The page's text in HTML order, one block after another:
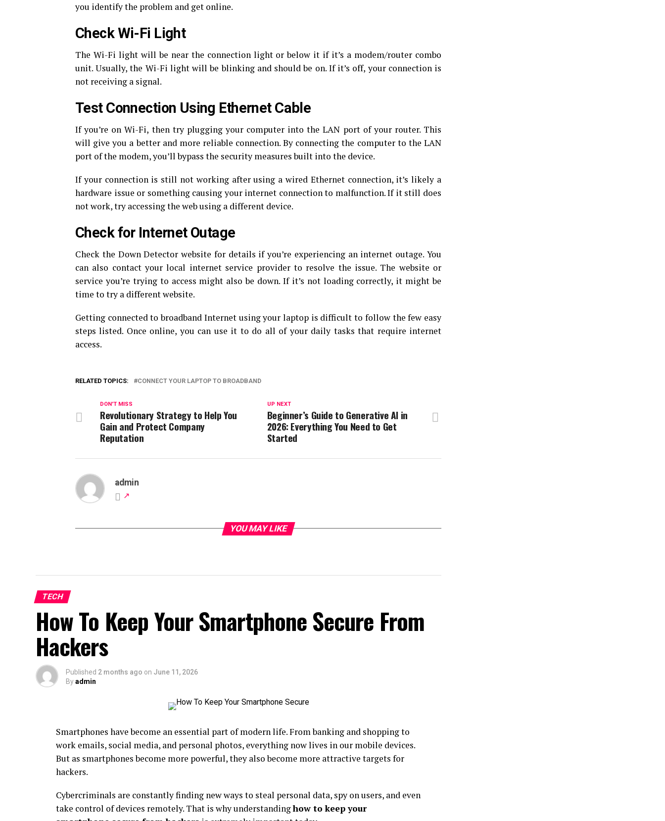
you identify the problem and get online.
Check Wi-Fi Light
The Wi-Fi light will be near the connection light or below it if it’s a modem/router combo
unit. Usually, the Wi-Fi light will be blinking and should be on. If it’s off, your connection is
not receiving a signal.
Test Connection Using Ethernet Cable
If you’re on Wi-Fi, then try plugging your computer into the LAN port of your router. This
will give you a better and more reliable connection. By connecting the computer to the LAN
port of the modem, you’ll bypass the security measures built into the device.
If your connection is still not working after using a wired Ethernet connection, it’s likely a
hardware issue or something causing your internet connection to malfunction. If it still does
not work, try accessing the web using a different device.
Check for Internet Outage
Check the Down Detector website for details if you’re experiencing an internet outage. You
can also contact your local internet service provider to resolve the issue. The website or
service you’re trying to access might also be down. If it’s not loading correctly, it might be
time to try a different website.
Getting connected to broadband Internet using your laptop is difficult to follow the few easy
steps listed. Once online, you can use it to do all of your daily tasks that require internet
access.
RELATED TOPICS: CONNECT YOUR LAPTOP TO BROADBAND
UP NEXT
Beginner’s Guide to Generative AI in
2026: Everything You Need to Get
Started
DON'T MISS
Revolutionary Strategy to Help You
Gain and Protect Company
Reputation
admin
YOU MAY LIKE
TECH
How To Keep Your Smartphone Secure From
Hackers
Published 2 months ago on June 11, 2026
Byadmin
Smartphones have become an essential part of modern life. From banking and shopping to
work emails, social media, and personal photos, everything now lives in our mobile devices.
But as smartphones become more powerful, they also become more attractive targets for
hackers.
Cybercriminals are constantly finding new ways to steal personal data, spy on users, and even
take control of devices remotely. That is why understandinghow to keep your